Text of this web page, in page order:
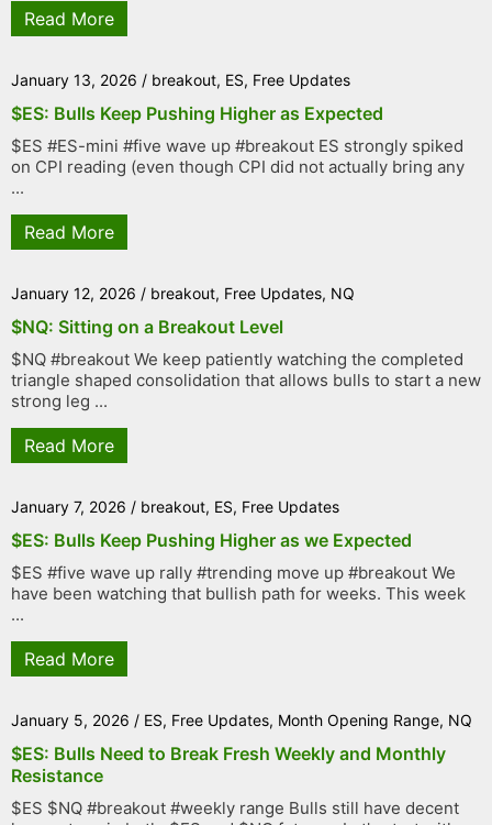
Read More
January 13, 2026 / breakout, ES, Free Updates
$ES: Bulls Keep Pushing Higher as Expected
$ES #ES-mini #five wave up #breakout ES strongly spiked
on CPI reading (even though CPI did not actually bring any
...
Read More
January 12, 2026 / breakout, Free Updates, NQ
$NQ: Sitting on a Breakout Level
$NQ #breakout We keep patiently watching the completed
triangle shaped consolidation that allows bulls to start a new
strong leg ...
Read More
January 7, 2026 / breakout, ES, Free Updates
$ES: Bulls Keep Pushing Higher as we Expected
$ES #five wave up rally #trending move up #breakout We
have been watching that bullish path for weeks. This week
...
Read More
January 5, 2026 / ES, Free Updates, Month Opening Range, NQ
$ES: Bulls Need to Break Fresh Weekly and Monthly
Resistance
$ES $NQ #breakout #weekly range Bulls still have decent